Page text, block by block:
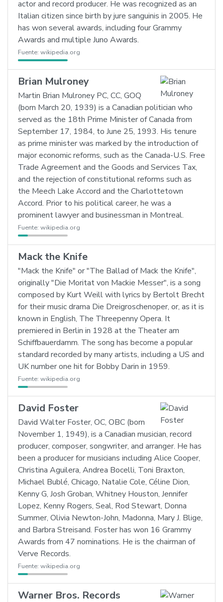
actor and record producer. He was recognized as an
Italian citizen since birth by jure sanguinis in 2005. He
has won several awards, including four Grammy
Awards and multiple Juno Awards.
Fuente: wikipedia.org
Brian Mulroney
Martin Brian Mulroney PC, CC, GOQ
(born March 20, 1939) is a Canadian politician who
served as the 18th Prime Minister of Canada from
September 17, 1984, to June 25, 1993. His tenure
as prime minister was marked by the introduction of
major economic reforms, such as the Canada-U.S. Free
Trade Agreement and the Goods and Services Tax,
and the rejection of constitutional reforms such as
the Meech Lake Accord and the Charlottetown
Accord. Prior to his political career, he was a
prominent lawyer and businessman in Montreal.
Fuente: wikipedia.org
Mack the Knife
"Mack the Knife" or "The Ballad of Mack the Knife",
originally "Die Moritat von Mackie Messer", is a song
composed by Kurt Weill with lyrics by Bertolt Brecht
for their music drama Die Dreigroschenoper, or, as it is
known in English, The Threepenny Opera. It
premiered in Berlin in 1928 at the Theater am
Schiffbauerdamm. The song has become a popular
standard recorded by many artists, including a US and
UK number one hit for Bobby Darin in 1959.
Fuente: wikipedia.org
David Foster
David Walter Foster, OC, OBC (born
November 1, 1949), is a Canadian musician, record
producer, composer, songwriter, and arranger. He has
been a producer for musicians including Alice Cooper,
Christina Aguilera, Andrea Bocelli, Toni Braxton,
Michael Bublé, Chicago, Natalie Cole, Céline Dion,
Kenny G, Josh Groban, Whitney Houston, Jennifer
Lopez, Kenny Rogers, Seal, Rod Stewart, Donna
Summer, Olivia Newton-John, Madonna, Mary J. Blige,
and Barbra Streisand. Foster has won 16 Grammy
Awards from 47 nominations. He is the chairman of
Verve Records.
Fuente: wikipedia.org
Warner Bros. Records